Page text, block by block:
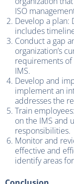
ISO
Develop a plan:
includes
Conduct a gap
organization’s
requirements
IMS.
Develop and
implement an
addresses the
Train
on the IMS and
responsibilities.
Monitor and
effective and
identify areas